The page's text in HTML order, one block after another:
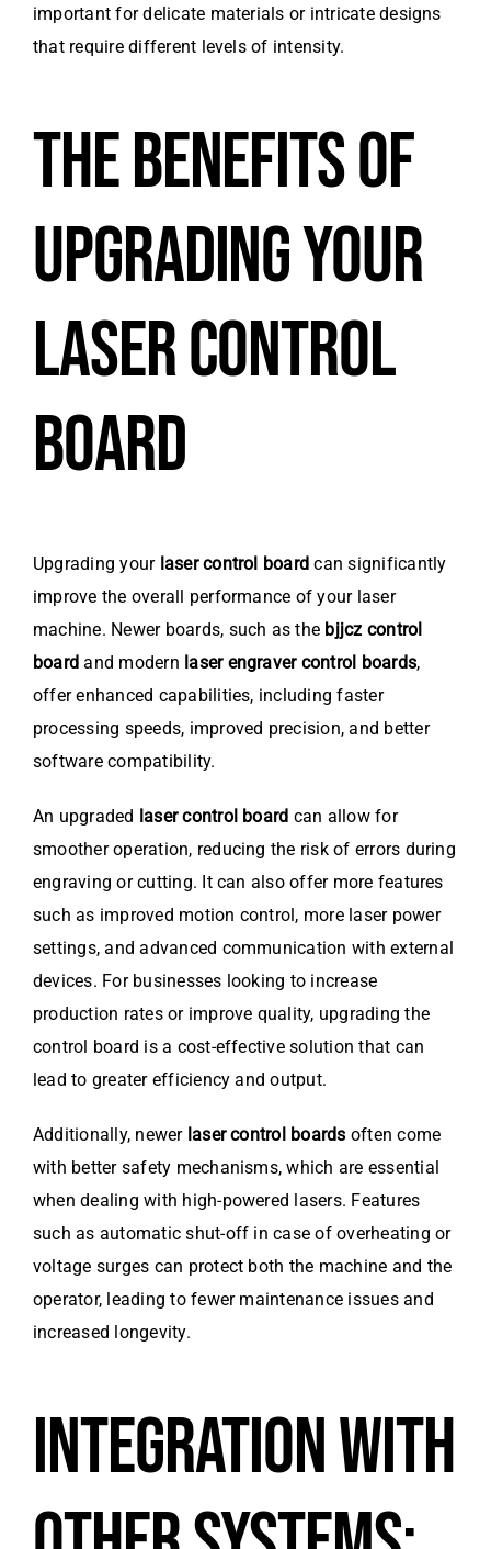
important for delicate materials or intricate designs
that require different levels of intensity.
THE BENEFITS OF
UPGRADING YOUR
LASER CONTROL
BOARD
Upgrading your laser control board can significantly
improve the overall performance of your laser
machine. Newer boards, such as the bjjcz control
board and modern laser engraver control boards,
offer enhanced capabilities, including faster
processing speeds, improved precision, and better
software compatibility.
An upgraded laser control board can allow for
smoother operation, reducing the risk of errors during
engraving or cutting. It can also offer more features
such as improved motion control, more laser power
settings, and advanced communication with external
devices. For businesses looking to increase
production rates or improve quality, upgrading the
control board is a cost-effective solution that can
lead to greater efficiency and output.
Additionally, newer laser control boards often come
with better safety mechanisms, which are essential
when dealing with high-powered lasers. Features
such as automatic shut-off in case of overheating or
voltage surges can protect both the machine and the
operator, leading to fewer maintenance issues and
increased longevity.
INTEGRATION WITH